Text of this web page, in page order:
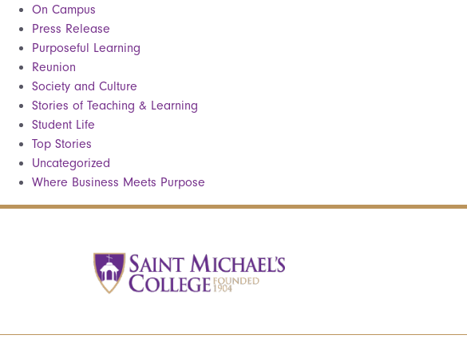
On Campus
Press Release
Purposeful Learning
Reunion
Society and Culture
Stories of Teaching & Learning
Student Life
Top Stories
Uncategorized
Where Business Meets Purpose